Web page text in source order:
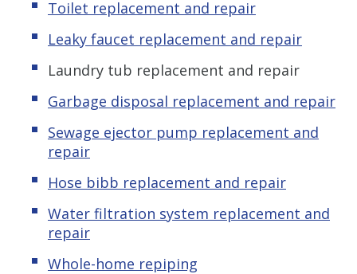
Toilet replacement and repair
Leaky faucet replacement and repair
Laundry tub replacement and repair
Garbage disposal replacement and repair
Sewage ejector pump replacement and
repair
Hose bibb replacement and repair
Water filtration system replacement and
repair
Whole-home repiping